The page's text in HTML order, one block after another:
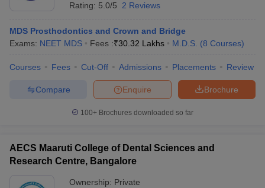
Rating: 5.0/5 2 Reviews
MDS Prosthodontics and Crown and Bridge
Exams: NEET MDS Fees :₹30.32 Lakhs M.D.S. (8 Courses)
Courses Fees Cut-Off Admissions Placements Review
Brochure
Enquire
Compare
100+ Brochures downloaded so far
AECS Maaruti College of Dental Sciences and
Research Centre, Bangalore
Ownership: Private